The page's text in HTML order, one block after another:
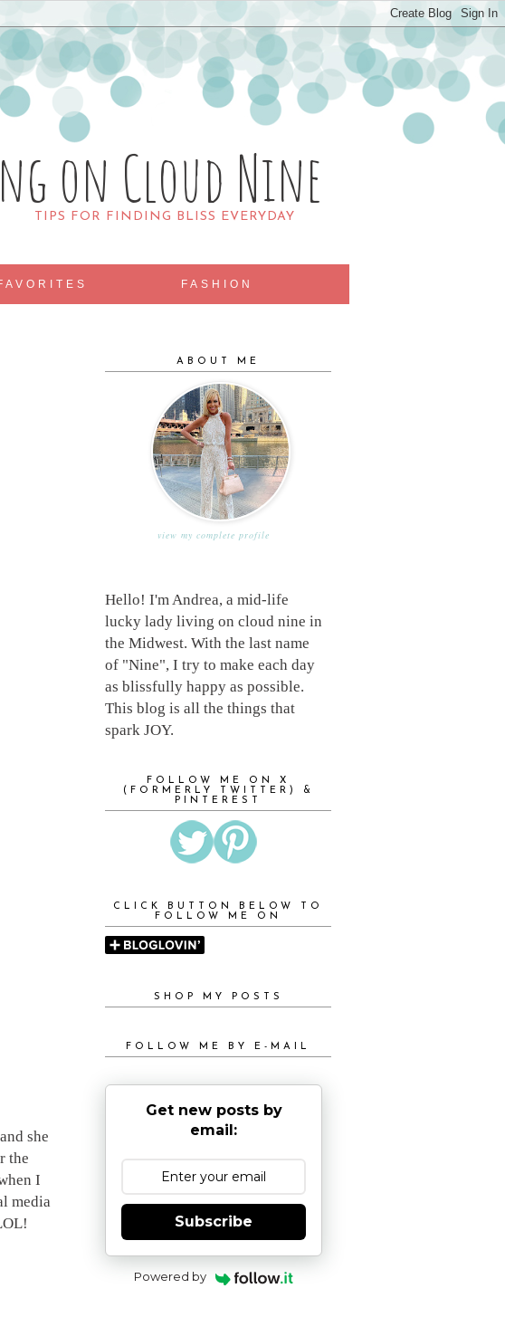
on Cloud Nine
TIPS FOR FINDING BLISS EVERYDAY
FASHION
she
the
I
media
ABOUT ME
view my complete profile
Hello! I'm Andrea, a mid-life
lucky lady living on cloud nine in
the Midwest. With the last name
of "Nine", I try to make each day
as blissfully happy as possible.
This blog is all the things that
spark JOY.
FOLLOW ME ON X
(FORMERLY TWITTER) &
PINTEREST
CLICK BUTTON BELOW TO
FOLLOW ME ON
SHOP MY POSTS
FOLLOW ME BY E-MAIL
Get new posts by
email:
Subscribe
Powered by